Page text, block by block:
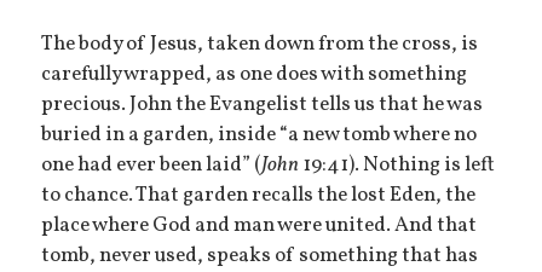
The body of Jesus, taken down from the cross, is
carefully wrapped, as one does with something
precious. John the Evangelist tells us that he was
buried in a garden, inside “a new tomb where no
one had ever been laid” (John 19:41). Nothing is left
to chance. That garden recalls the lost Eden, the
place where God and man were united. And that
tomb, never used, speaks of something that has